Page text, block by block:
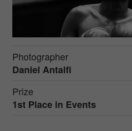
Photographer
Daniel Antalfi
Prize
1st Place in Events